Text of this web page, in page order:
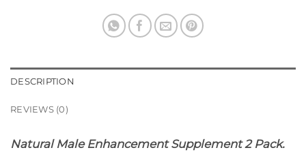
DESCRIPTION
REVIEWS (0)
Natural Male Enhancement Supplement 2 Pack.